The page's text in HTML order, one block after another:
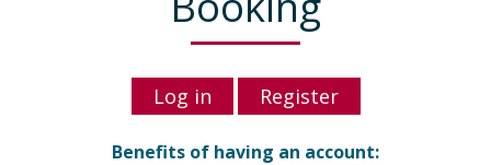
Log in Register
Benefits of having an account: